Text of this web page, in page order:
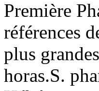
Première
références
plus
horas.S.